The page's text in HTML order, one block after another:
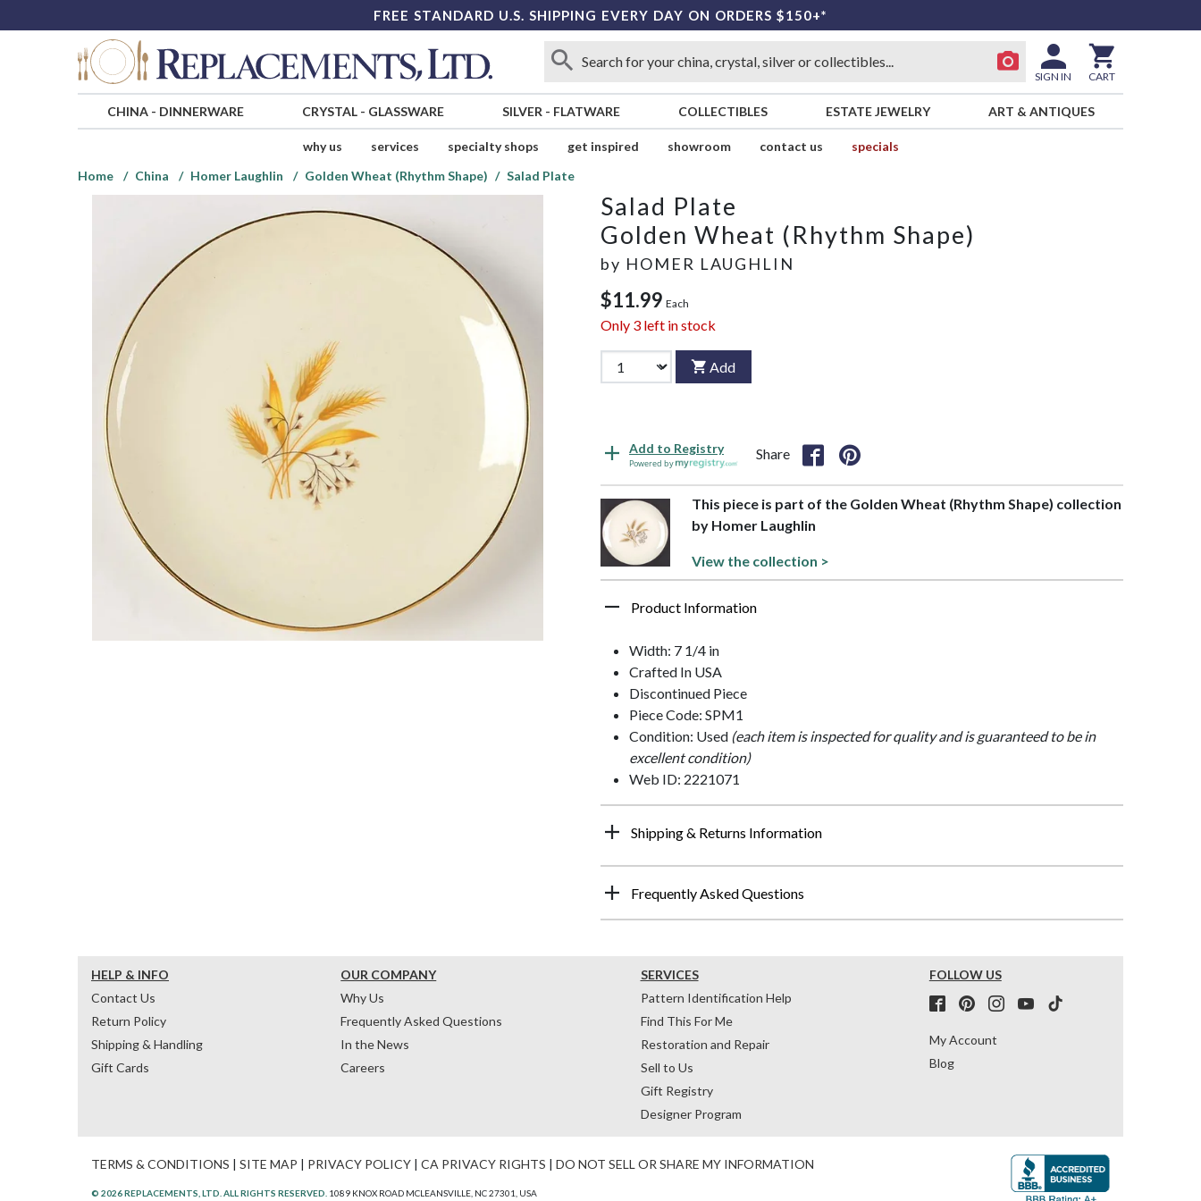
FREE STANDARD U.S. SHIPPING EVERY DAY ON ORDERS $150+*
SIGN IN CART
CHINA- DINNERWARE CRYSTAL- GLASSWARE SILVER - FLATWARE COLLECTIBLES ESTATE JEWELRY ART & ANTIQUES
why us services specialty shops get inspired showroom contact us
specials
Home
China Homer Laughlin Golden Wheat (Rhythm Shape) Salad Plate
Salad Plate
Golden Wheat (Rhythm Shape)
by HOMER LAUGHLIN
$11.99 Each
Only 3 left in stock
Add
Add to Registry
Powered by
Share
This piece is part of the Golden Wheat (Rhythm Shape) collection
by Homer Laughlin
View the collection >
Product Information
Width: 7 1/4 in
Crafted In USA
Discontinued Piece
Piece Code: SPM1
Condition: Used (each item is inspected for quality and is guaranteed to be in
excellent condition)
Web ID: 2221071
Shipping & Returns Information
Frequently Asked Questions
HELP & INFO
Contact Us
Return Policy
Shipping & Handling
Gift Cards
OUR COMPANY
Why Us
Frequently Asked Questions
In the News
Careers
SERVICES
Pattern Identification Help
Find This For Me
Restoration and Repair
Sell to Us
Gift Registry
Designer Program
FOLLOW US
My Account
Blog
TERMS & CONDITIONS | SITE MAP | PRIVACY POLICY | CA PRIVACY RIGHTS | DO NOT SELL OR SHARE MY INFORMATION
© 2026 REPLACEMENTS, LTD. ALL RIGHTS RESERVED. 1089 KNOX ROAD MCLEANSVILLE, NC 27301, USA